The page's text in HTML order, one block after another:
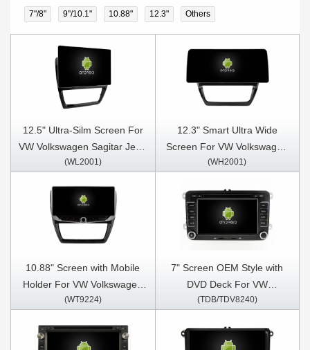
7"/8" 9''/10.1" 10.88" 12.3" Others
12.5" Ultra-Silm Screen For
VW Volkswagen Sagitar Jetta
6 Bora 2011-2018 Car
CarPlay Player
(WL2001)
12.3" Smart Ultra Wide
Screen For VW Volkswagen
Sagitar Jetta 6 Bora 2011-
Multimedia Stereo Player
(WH2001)
10.88" Screen with Mobile
Holder For VW Volkswagen
Sagitar Jetta 6 Bora 2011-
GPS CarPlay Player
(WT9224)
7" Screen OEM Style with
DVD Deck For VW
Volkswagen Passat B6
Golf 5 Golf 6 Tiguan Touran
(TDB/TDV8240)